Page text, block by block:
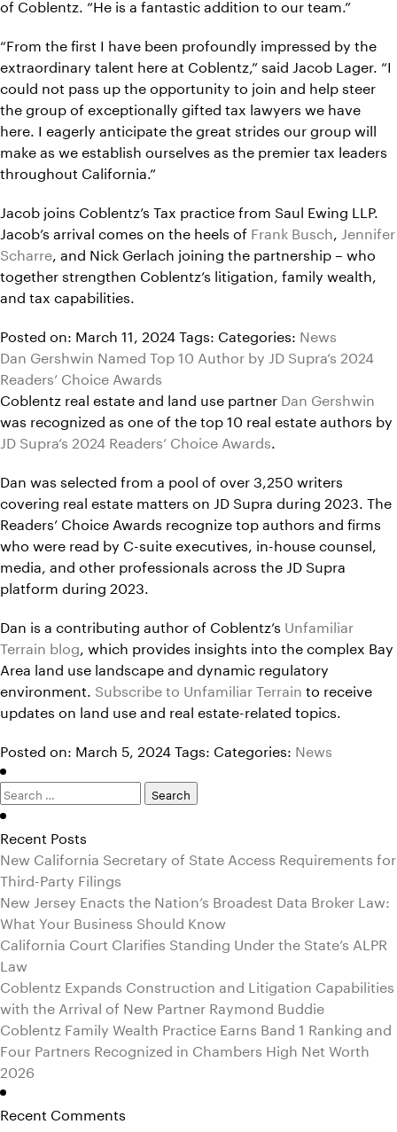
of Coblentz. “He is a fantastic addition to our team.”
“From the first I have been profoundly impressed by the
extraordinary talent here at Coblentz,” said Jacob Lager. “I
could not pass up the opportunity to join and help steer
the group of exceptionally gifted tax lawyers we have
here. I eagerly anticipate the great strides our group will
make as we establish ourselves as the premier tax leaders
throughout California.”
Jacob joins Coblentz’s Tax practice from Saul Ewing LLP.
Jacob’s arrival comes on the heels of Frank Busch, Jennifer
Scharre, and Nick Gerlach joining the partnership – who
together strengthen Coblentz’s litigation, family wealth,
and tax capabilities.
Posted on: March 11, 2024Tags: Categories: News
Dan Gershwin Named Top 10 Author by JD Supra’s 2024
Readers’ Choice Awards
Coblentz real estate and land use partner Dan Gershwin
was recognized as one of the top 10 real estate authors by
JD Supra’s 2024 Readers’ Choice Awards.
Dan was selected from a pool of over 3,250 writers
covering real estate matters on JD Supra during 2023. The
Readers’ Choice Awards recognize top authors and firms
who were read by C-suite executives, in-house counsel,
media, and other professionals across the JD Supra
platform during 2023.
Dan is a contributing author of Coblentz’s Unfamiliar
Terrain blog, which provides insights into the complex Bay
Area land use landscape and dynamic regulatory
environment. Subscribe to Unfamiliar Terrain to receive
updates on land use and real estate-related topics.
Posted on: March 5, 2024Tags: Categories: News
Search
for:
Recent Posts
New California Secretary of State Access Requirements for
Third-Party Filings
New Jersey Enacts the Nation’s Broadest Data Broker Law:
What Your Business Should Know
California Court Clarifies Standing Under the State’s ALPR
Law
Coblentz Expands Construction and Litigation Capabilities
with the Arrival of New Partner Raymond Buddie
Coblentz Family Wealth Practice Earns Band 1 Ranking and
Four Partners Recognized in Chambers High Net Worth
2026
Recent Comments